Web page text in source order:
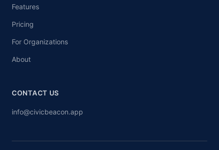
Features
Pricing
For Organizations
About
CONTACT US
info@civicbeacon.app